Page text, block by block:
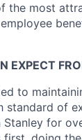
the most
EXPECT
to
standard of
for